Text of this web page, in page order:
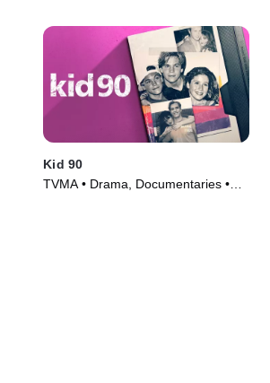
Kid 90
TVMA • Drama, Documentaries •